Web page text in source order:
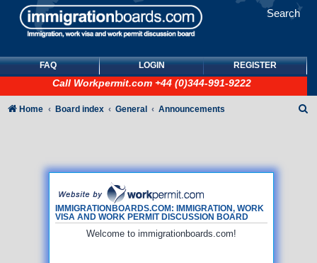
Search
FAQ LOGIN REGISTER
Call Workpermit.com +44 (0)344-991-9222
IMMIGRATIONBOARDS.COM: IMMIGRATION, WORK
VISA AND WORK PERMIT DISCUSSION BOARD
Welcome to immigrationboards.com!
Home Board index General Announcements